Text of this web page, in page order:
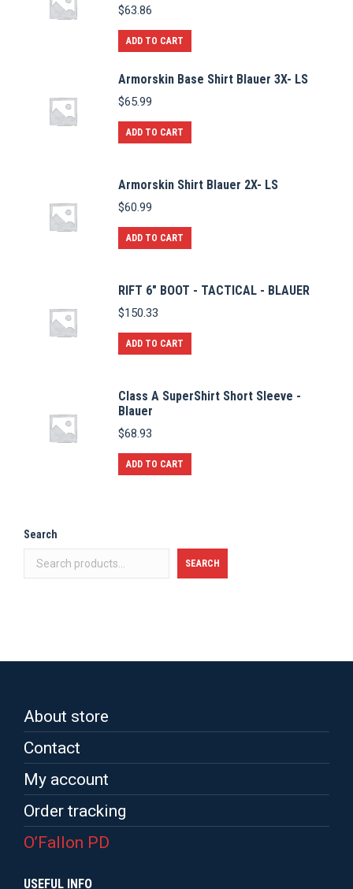
$63.86
ADD TO CART
Armorskin Base Shirt Blauer 3X- LS
$65.99
ADD TO CART
Armorskin Shirt Blauer 2X- LS
$60.99
ADD TO CART
RIFT 6" BOOT - TACTICAL - BLAUER
$150.33
ADD TO CART
Class A SuperShirt Short Sleeve -
Blauer
$68.93
ADD TO CART
Search
SEARCH
About store
Contact
My account
Order tracking
O’Fallon PD
USEFUL INFO